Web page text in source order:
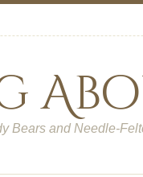
Bears and Needle-